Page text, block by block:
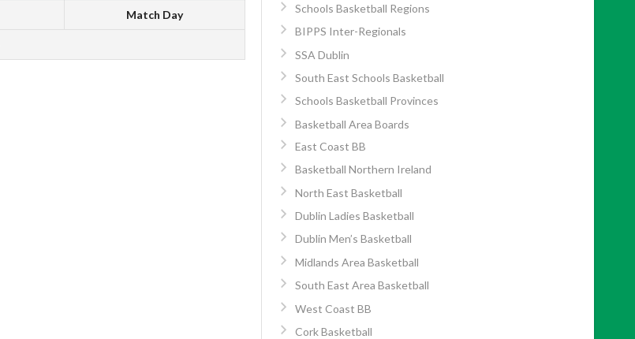
Match Day
Schools Basketball Regions
BIPPS Inter-Regionals
SSA Dublin
South East Schools Basketball
Schools Basketball Provinces
Basketball Area Boards
East Coast BB
Basketball Northern Ireland
North East Basketball
Dublin Ladies Basketball
Dublin Men’s Basketball
Midlands Area Basketball
South East Area Basketball
West Coast BB
Cork Basketball